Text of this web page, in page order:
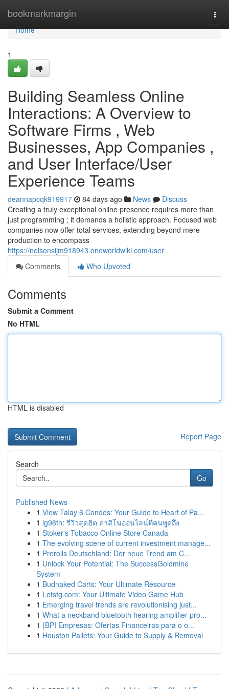
bookmarkmargin
Home
Home
1
Building Seamless Online
Interactions: A Overview to
Software Firms , Web
Businesses, App Companies ,
and User Interface/User
Experience Teams
deannapcqk919917 84 days ago News
Discuss
Creating a truly exceptional online presence requires more than
just programming ; it demands a holistic approach. Focused web
companies now offer total services, extending beyond mere
production to encompass
https://nelsonsijm918943.oneworldwiki.com/user
Comments
Who Upvoted
Comments
Submit a Comment
No HTML
HTML is disabled
Report Page
Search
Go
Published News
1 View Talay 6 Condos: Your Guide to Heart of Pa...
1 lg96th: รีวิวสุดฮิต คาสิโนออนไลน์ที่คนพูดถึง
1 Stoker's Tobacco Online Store Canada
1 The evolving scene of current investment manage...
1 Prerolls Deutschland: Der neue Trend am C...
1 Unlock Your Potential: The SuccessGoldmine
System
1 Budnaked Carts: Your Ultimate Resource
1 Letstg.com: Your Ultimate Video Game Hub
1 Emerging travel trends are revolutionising just...
1 What a neckband bluetooth hearing amplifier pro...
1 {BPI Empresas: Ofertas Financeiras para o o...
1 Houston Pallets: Your Guide to Supply & Removal